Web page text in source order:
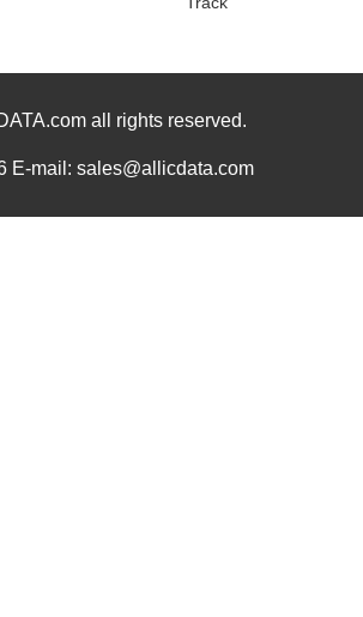
all rights reserved.
E-mail: sales@allicdata.com